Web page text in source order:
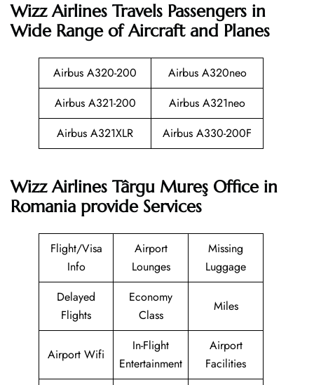
Wizz Airlines Travels Passengers in
Wide Range of Aircraft and Planes
Airbus A320-200
Airbus A320neo
Airbus A321-200
Airbus A321neo
Airbus A321XLR
Airbus A330-200F
Wizz Airlines Târgu Mureş Office in
Romania provide Services
Flight/Visa
Info
Airport
Lounges
Missing
Luggage
Delayed
Flights
Economy
Class
Miles
Airport Wifi
In-Flight
Entertainment
Airport
Facilities